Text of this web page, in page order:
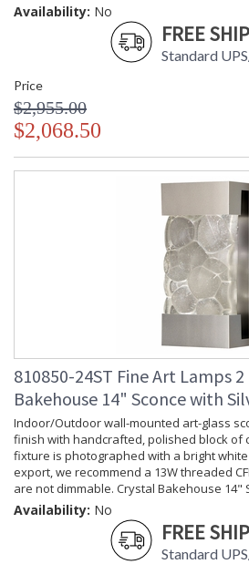
Availability: No
FREE
Standard
Price
$2,955.00
$2,068.50
810850-24ST Fine Art Lamps
Bakehouse 14" Sconce with
Indoor/Outdoor wall-mounted art-glass
finish with handcrafted, polished block of
fixture is photographed with a bright white
export, we recommend a 13W threaded
are not dimmable. Crystal Bakehouse 14"
Availability: No
FREE
Standard